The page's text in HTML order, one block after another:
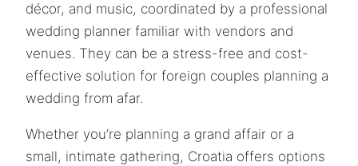
décor, and music, coordinated by a professional
wedding planner familiar with vendors and
venues. They can be a stress-free and cost-
effective solution for foreign couples planning a
wedding from afar.
Whether you’re planning a grand affair or a
small, intimate gathering, Croatia offers options